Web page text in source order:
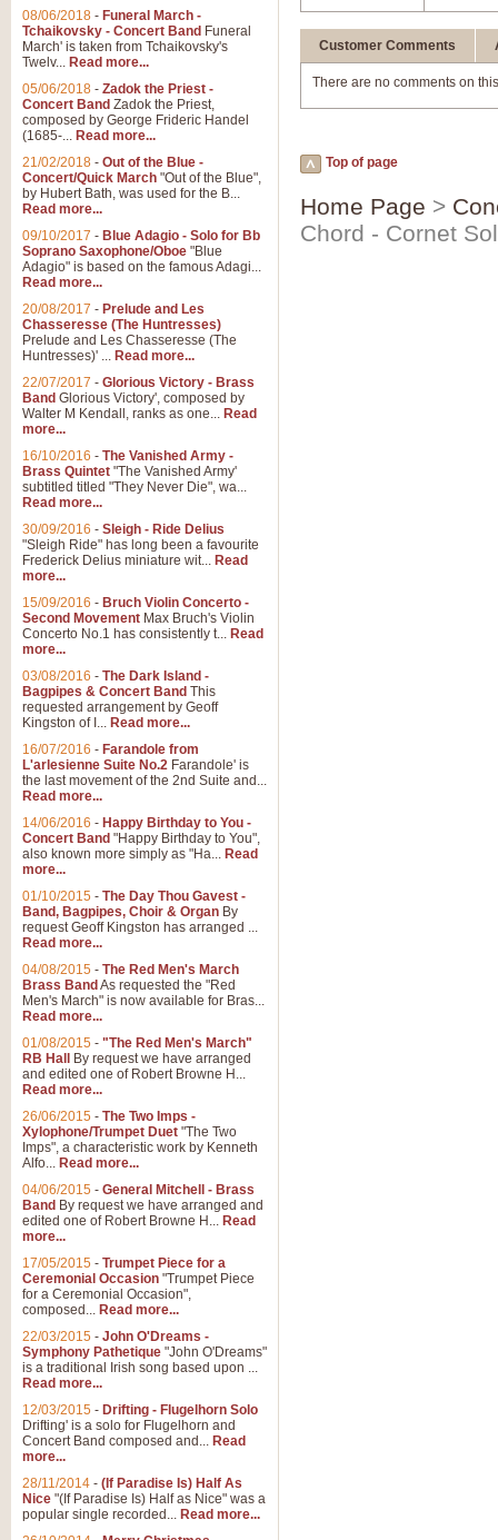
Customer Comments
There are no comments on
Top of page
Home Page >
Chord - Cornet
08/06/2018 - Funeral March -
Tchaikovsky - Concert Band Funeral
March' is taken from Tchaikovsky's
Twelv... Read more...
05/06/2018 - Zadok the Priest -
Concert Band Zadok the Priest,
composed by George Frideric Handel
(1685-... Read more...
21/02/2018 - Out of the Blue -
Concert/Quick March "Out of the Blue",
by Hubert Bath, was used for the B...
Read more...
09/10/2017 - Blue Adagio - Solo for Bb
Soprano Saxophone/Oboe "Blue
Adagio" is based on the famous Adagi...
Read more...
20/08/2017 - Prelude and Les
Chasseresse (The Huntresses)
Prelude and Les Chasseresse (The
Huntresses)' ... Read more...
22/07/2017 - Glorious Victory - Brass
Band Glorious Victory', composed by
Walter M Kendall, ranks as one... Read
more...
16/10/2016 - The Vanished Army -
Brass Quintet "The Vanished Army'
subtitled titled "They Never Die", wa...
Read more...
30/09/2016 - Sleigh - Ride Delius
"Sleigh Ride" has long been a favourite
Frederick Delius miniature wit... Read
more...
15/09/2016 - Bruch Violin Concerto -
Second Movement Max Bruch's Violin
Concerto No.1 has consistently t... Read
more...
03/08/2016 - The Dark Island -
Bagpipes & Concert Band This
requested arrangement by Geoff
Kingston of I... Read more...
16/07/2016 - Farandole from
L'arlesienne Suite No.2 Farandole' is
the last movement of the 2nd Suite and...
Read more...
14/06/2016 - Happy Birthday to You -
Concert Band "Happy Birthday to You",
also known more simply as "Ha... Read
more...
01/10/2015 - The Day Thou Gavest -
Band, Bagpipes, Choir & Organ By
request Geoff Kingston has arranged ...
Read more...
04/08/2015 - The Red Men's March
Brass Band As requested the "Red
Men's March" is now available for Bras...
Read more...
01/08/2015 - "The Red Men's March"
RB Hall
By request we have arranged
and edited one of Robert Browne H...
Read more...
26/06/2015 - The Two Imps -
Xylophone/Trumpet Duet "The Two
Imps", a characteristic work by Kenneth
Alfo... Read more...
04/06/2015 - General Mitchell - Brass
Band By request we have arranged and
edited one of Robert Browne H... Read
more...
17/05/2015 - Trumpet Piece for a
Ceremonial Occasion "Trumpet Piece
for a Ceremonial Occasion",
composed... Read more...
22/03/2015 - John O'Dreams -
Symphony Pathetique "John O'Dreams"
is a traditional Irish song based upon ...
Read more...
12/03/2015 - Drifting - Flugelhorn Solo
Drifting' is a solo for Flugelhorn and
Concert Band composed and... Read
more...
28/11/2014 - (If Paradise Is) Half As
Nice "(If Paradise Is) Half as Nice" was a
popular single recorded... Read more...